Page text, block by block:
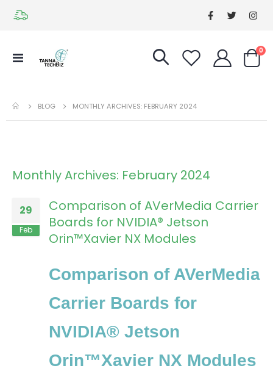
Toggle
Cart
0
BLOG MONTHLY ARCHIVES: FEBRUARY 2024
Monthly Archives: February 2024
29
Feb
Comparison of AVerMedia Carrier
Boards for NVIDIA® Jetson
Orin™Xavier NX Modules
Comparison of AVerMedia
Carrier Boards for
NVIDIA® Jetson
Orin™Xavier NX Modules